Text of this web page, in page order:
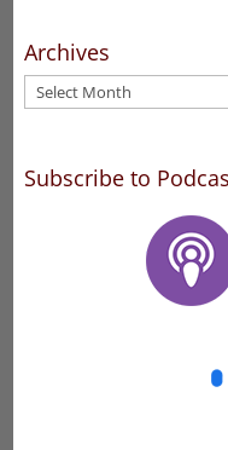
Archives
Archives
Subscribe to